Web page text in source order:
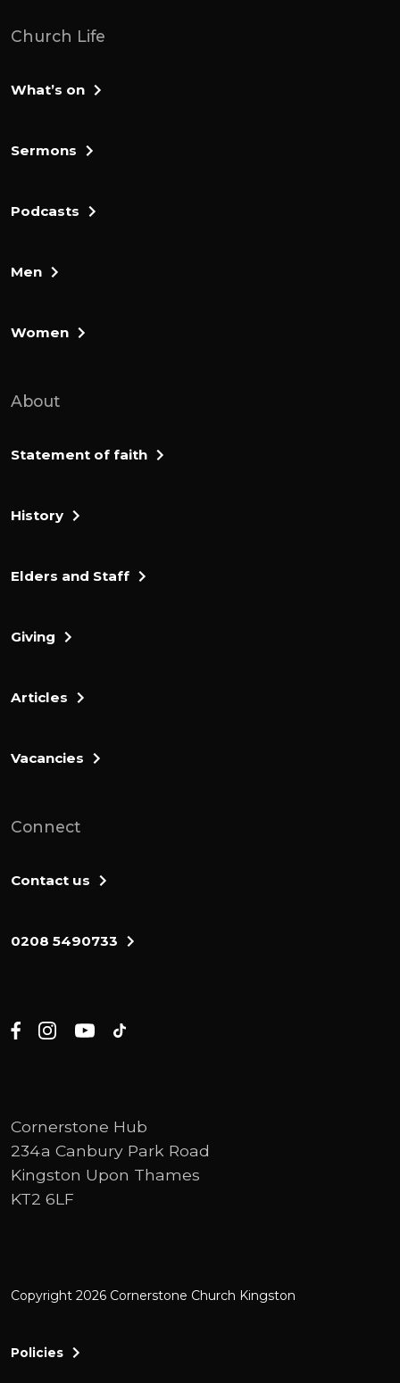
Church Life
What’s on
Sermons
Podcasts
Men
Women
About
Statement of faith
History
Elders and Staff
Giving
Articles
Vacancies
Connect
Contact us
0208 5490733
Cornerstone Hub
234a Canbury Park Road
Kingston Upon Thames
KT2 6LF
Copyright 2026 Cornerstone Church Kingston
Policies